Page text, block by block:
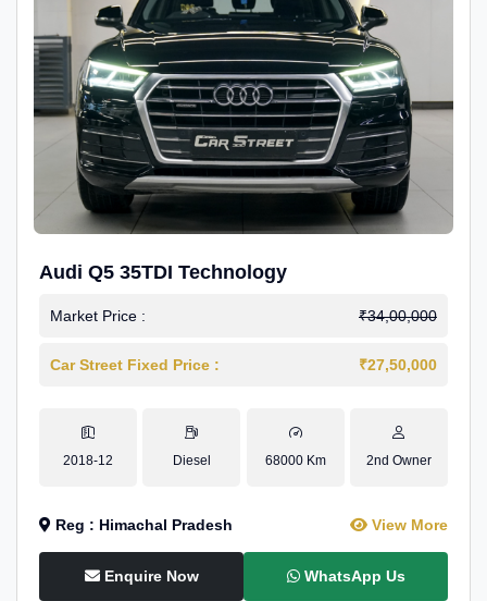
Audi Q5 35TDI Technology
Market Price : ₹34,00,000
Car Street Fixed Price : ₹27,50,000
2018-12 Diesel 68000 Km 2nd Owner
Reg : Himachal Pradesh View More
Enquire Now WhatsApp Us